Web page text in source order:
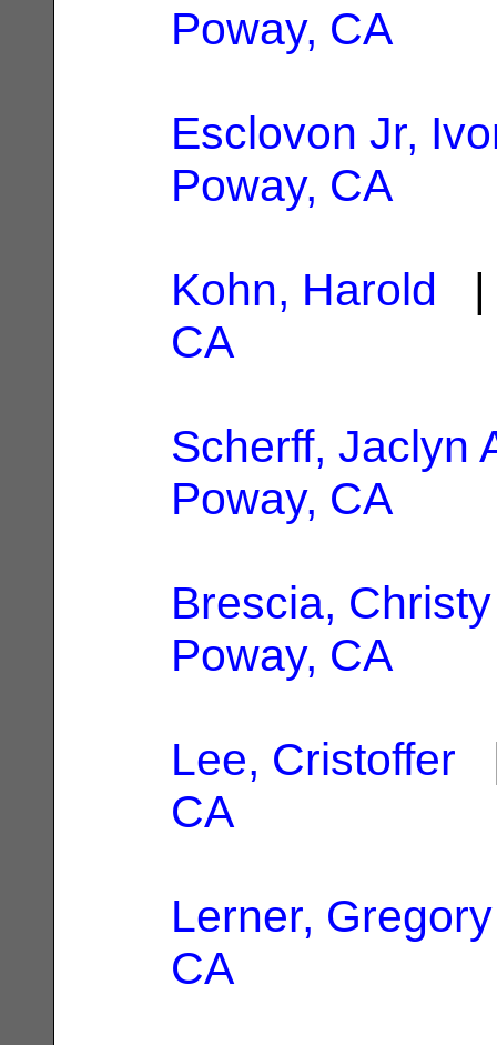
Poway, CA
Esclovon Jr,
Poway, CA
Kohn, Harold |
CA
Scherff, Jaclyn
Poway, CA
Brescia, Christy
Poway, CA
Lee, Cristoffer
CA
Lerner, Gregory
CA